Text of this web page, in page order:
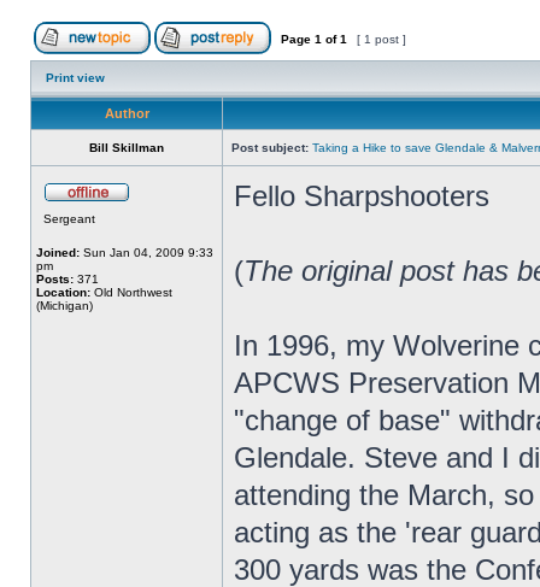
Page 1 of1 [ 1 post ]
Print view
Author
Bill Skillman Post subject: Taking a Hike to save Glendale &
Sergeant
Joined: Sun Jan 04, 2009 9:33
pm
Posts: 371
Location: Old Northwest
(Michigan)
Fello Sharpshooters
(The original post has
In 1996, my Wolverine
APCWS Preservation
"change of base"
Glendale. Steve and I
attending the March,
acting as the 'rear
300 yards was the